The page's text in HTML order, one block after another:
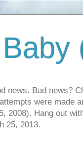
news. Bad news?
were made
2008). Hang out
25, 2013.